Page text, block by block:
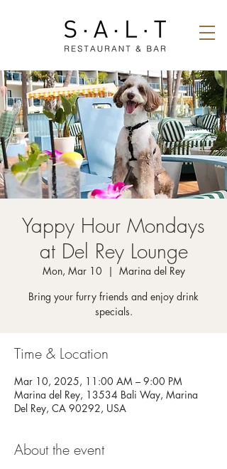
Yappy Hour Mondays
at Del Rey Lounge
Mon, Mar 10
  |
Marina del Rey
Bring your furry friends and enjoy drink
specials.
Time & Location
Mar 10, 2025, 11:00 AM – 9:00 PM
Marina del Rey, 13534 Bali Way, Marina
Del Rey, CA 90292, USA
About the event